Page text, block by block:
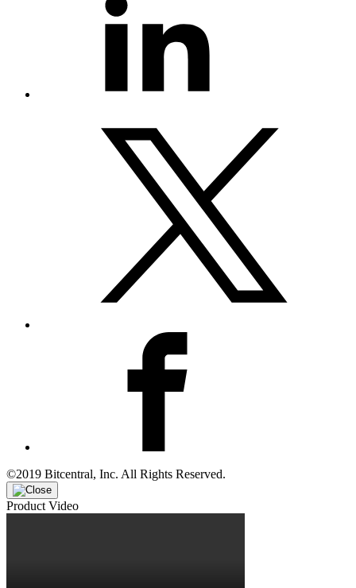
©2019 Bitcentral, Inc. All Rights Reserved.
Product Video